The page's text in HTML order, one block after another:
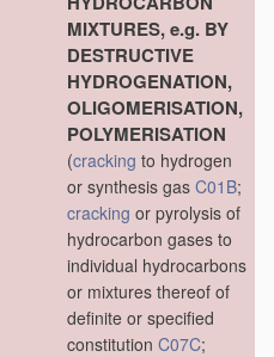
MIXTURES, e.g. BY
DESTRUCTIVE
HYDROGENATION,
OLIGOMERISATION,
POLYMERISATION
(cracking to hydrogen
or synthesis gas C01B;
cracking or pyrolysis of
hydrocarbon gases to
individual hydrocarbons
or mixtures thereof of
definite or specified
constitution C07C;